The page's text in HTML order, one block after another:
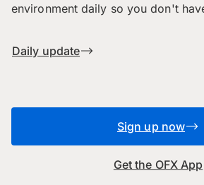
environment daily so you don't
Daily update
Sign up now
Get the OFX App